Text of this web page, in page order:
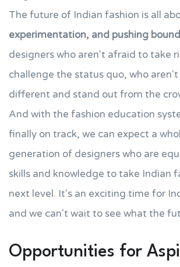
The future of Indian fashion is all
experimentation, and pushing
designers who aren't afraid to take
challenge the status quo, who
different and stand out from the
And with the fashion education
finally on track, we can expect a
generation of designers who are
skills and knowledge to take Indian
next level. It's an exciting time for
and we can't wait to see what the
Opportunities for